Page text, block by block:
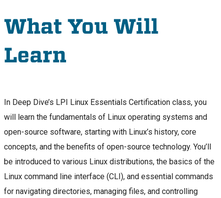
What You Will
Learn
In Deep Dive’s LPI Linux Essentials Certification class, you
will learn the fundamentals of Linux operating systems and
open-source software, starting with Linux’s history, core
concepts, and the benefits of open-source technology. You’ll
be introduced to various Linux distributions, the basics of the
Linux command line interface (CLI), and essential commands
for navigating directories, managing files, and controlling